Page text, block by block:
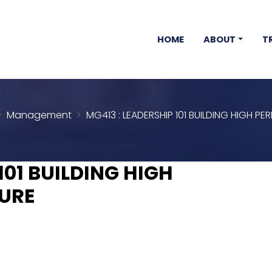
HOME ABOUT
Management MG413 : LEADERSHIP 101 BUILDING HIGH
BUILDING HIGH